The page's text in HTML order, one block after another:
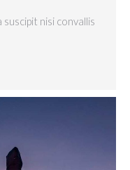
nisi convallis